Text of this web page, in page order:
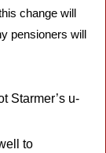
change will
pensioners will
Starmer’s u-
to